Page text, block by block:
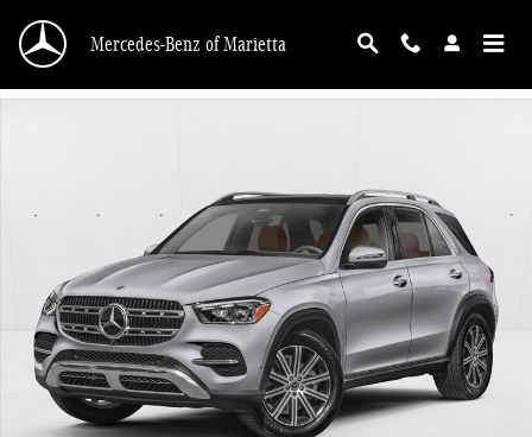
Mercedes-Benz of Marietta